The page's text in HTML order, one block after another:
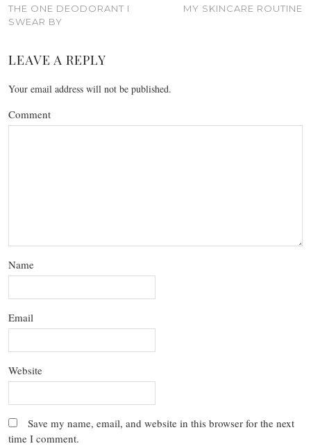
THE ONE DEODORANT I
SWEAR BY
MY SKINCARE ROUTINE
LEAVE A REPLY
Your email address will not be published.
Comment
Name
Email
Website
Save my name, email, and website in this browser for the next
time I comment.